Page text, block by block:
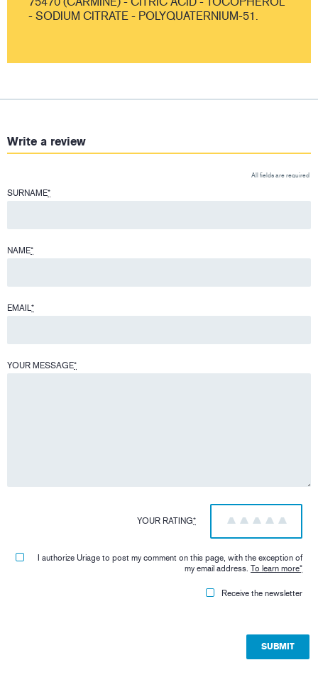
- SODIUM CITRATE - POLYQUATERNIUM-51.
Write a review
All fields are required
SURNAME*
NAME*
EMAIL*
YOUR MESSAGE*
YOUR RATING* 5
4
3
2
1
I authorize Uriage to post my comment on this page, with the exception of
my email address.To learn more*
Receive the newsletter